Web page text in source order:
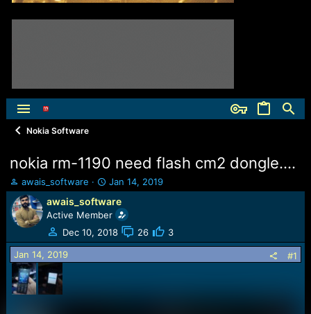
Nokia Software
nokia rm-1190 need flash cm2 dongle....
T
h
r
e
a
d
s
t
a
r
awais_software
S
t
a
r
t
d
Jan 14, 2019
awais_software
Active Member
Dec 10, 2018
26 3
Jan 14, 2019 #1